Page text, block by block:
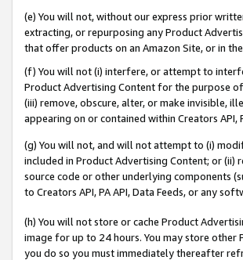
(e) You will not, without our express prior
extracting, or repurposing any Product
that offer products on an Amazon Site, or in
(f) You will not (i) interfere, or attempt to
Product Advertising Content for the purpose
(iii) remove, obscure, alter, or make invisible,
appearing on or contained within Creators API,
(g) You will not, and will not attempt to (i)
included in Product Advertising Content; or (ii)
source code or other underlying components
to Creators API, PA API, Data Feeds, or any
(h) You will not store or cache Product
image for up to 24 hours. You may store
you do so you must immediately thereafter